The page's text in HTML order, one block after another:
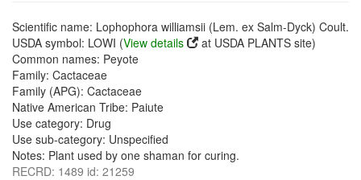
Scientific name: Lophophora williamsii (Lem. ex Salm-Dyck) Coult.
USDA symbol: LOWI (View details
at USDA PLANTS site)
Common names: Peyote
Family: Cactaceae
Family (APG): Cactaceae
Native American Tribe: Paiute
Use category: Drug
Use sub-category: Unspecified
Notes: Plant used by one shaman for curing.
RECRD: 1489 id: 21259